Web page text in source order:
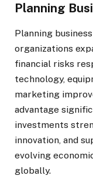
Planning
Planning
organizations
financial risks
technology,
marketing
advantage
investments
innovation, and
evolving
globally.